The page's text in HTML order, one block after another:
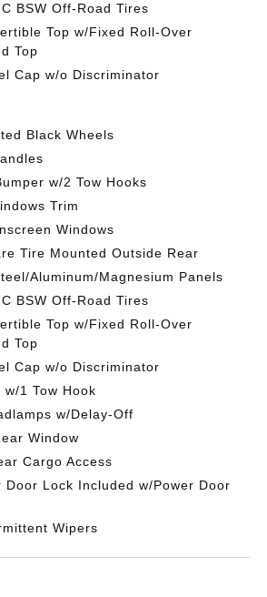
BSW Off-Road Tires
Top w/Fixed Roll-Over
Top
Cap w/o Discriminator
Black Wheels
w/2 Tow Hooks
Trim
Windows
Tire Mounted Outside Rear
Aluminum/Magnesium Panels
BSW Off-Road Tires
Top w/Fixed Roll-Over
Top
Cap w/o Discriminator
1 Tow Hook
w/Delay-Off
Window
Cargo Access
Door Lock Included w/Power Door
Wipers